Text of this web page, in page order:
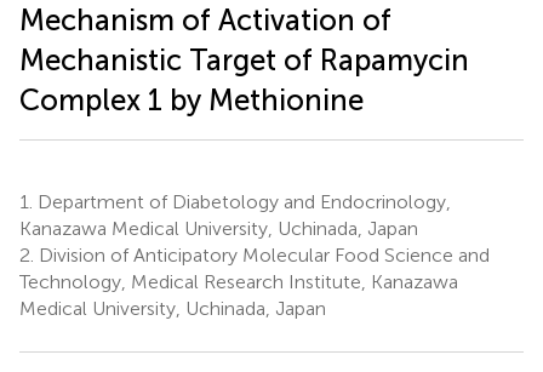
Mechanism of Activation of
Mechanistic Target of Rapamycin
Complex 1 by Methionine
1.
Department of Diabetology and Endocrinology,
Kanazawa Medical University, Uchinada, Japan
2. Division of Anticipatory Molecular Food Science and
Technology, Medical Research Institute, Kanazawa
Medical University, Uchinada, Japan